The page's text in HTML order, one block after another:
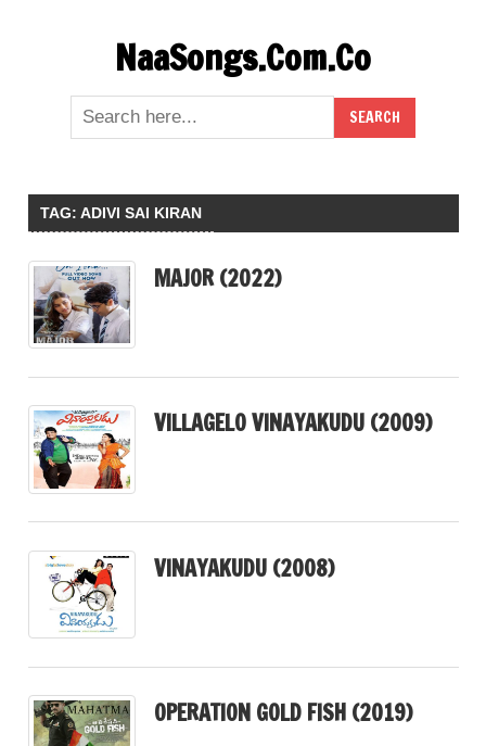
NaaSongs.Com.Co
TAG: ADIVI SAI KIRAN
MAJOR (2022)
VILLAGELO VINAYAKUDU (2009)
VINAYAKUDU (2008)
OPERATION GOLD FISH (2019)